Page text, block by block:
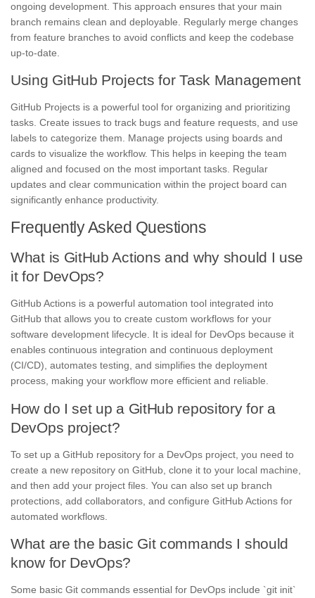
ongoing development. This approach ensures that your main
branch remains clean and deployable. Regularly merge changes
from feature branches to avoid conflicts and keep the codebase
up-to-date.
Using GitHub Projects for Task Management
GitHub Projects is a powerful tool for organizing and prioritizing
tasks. Create issues to track bugs and feature requests, and use
labels to categorize them. Manage projects using boards and
cards to visualize the workflow. This helps in keeping the team
aligned and focused on the most important tasks. Regular
updates and clear communication within the project board can
significantly enhance productivity.
Frequently Asked Questions
What is GitHub Actions and why should I use
it for DevOps?
GitHub Actions is a powerful automation tool integrated into
GitHub that allows you to create custom workflows for your
software development lifecycle. It is ideal for DevOps because it
enables continuous integration and continuous deployment
(CI/CD), automates testing, and simplifies the deployment
process, making your workflow more efficient and reliable.
How do I set up a GitHub repository for a
DevOps project?
To set up a GitHub repository for a DevOps project, you need to
create a new repository on GitHub, clone it to your local machine,
and then add your project files. You can also set up branch
protections, add collaborators, and configure GitHub Actions for
automated workflows.
What are the basic Git commands I should
know for DevOps?
Some basic Git commands essential for DevOps include `git init`